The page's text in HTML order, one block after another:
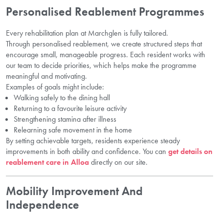
Personalised Reablement Programmes
Every rehabilitation plan at Marchglen is fully tailored.
Through personalised reablement, we create structured steps that
encourage small, manageable progress. Each resident works with
our team to decide priorities, which helps make the programme
meaningful and motivating.
Examples of goals might include:
Walking safely to the dining hall
Returning to a favourite leisure activity
Strengthening stamina after illness
Relearning safe movement in the home
By setting achievable targets, residents experience steady
improvements in both ability and confidence. You can get details on
reablement care in Alloadirectly on our site.
Mobility Improvement And
Independence